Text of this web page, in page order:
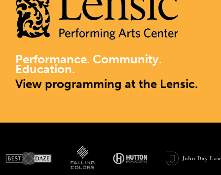
Performance. Community.
Education.
View programming at the Lensic.